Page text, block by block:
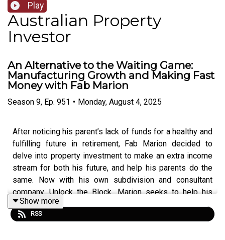
Play
Australian Property
Investor
An Alternative to the Waiting Game:
Manufacturing Growth and Making Fast
Money with Fab Marion
Season 9, Ep. 951 • Monday, August 4, 2025
After noticing his parent’s lack of funds for a healthy and
fulfilling future in retirement, Fab Marion decided to
delve into property investment to make an extra income
stream for both his future, and help his parents do the
same. Now with his own subdivision and consultant
company, Unlock the Block, Marion seeks to help his
clients gain assets, reduce debt and create another
income stream through property investment.
Show more
RSS